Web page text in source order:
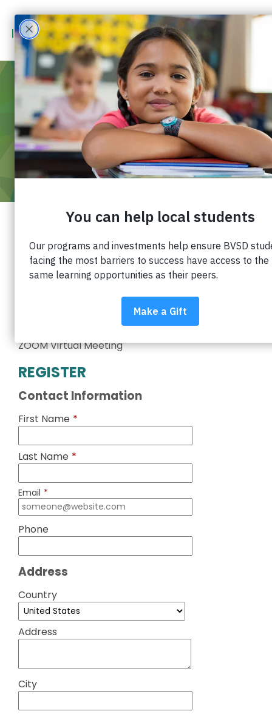
MAR 32021
5:00 PM-6:00 PM
VOLUNTEER ORIENTATION
Join us for an introduction to Impact on
Education. Meet our staff, learn about our mission
and programs, and find out how you can support
equity in Boulder Valley schools. Interested in
Learn more about volunteering
ZOOM Virtual Meeting
REGISTER
Contact Information
First Name *
Last Name *
Email *
Phone
Address
Country
Address
City